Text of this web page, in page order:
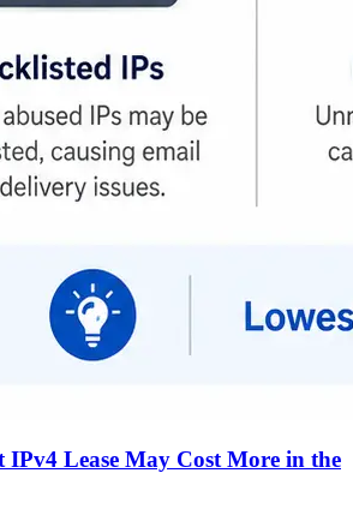
IPv4 Lease May Cost More in the